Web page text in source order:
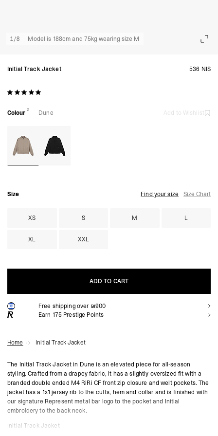
1/8 Model is 188cm and 75kg wearing size M
Initial Track Jacket 536 NIS
Colour 2 Dune Add to Wishlist
Size Find your size Size Chart
XS S M L
XL XXL
ADD TO CART
ADD TO CART
Free shipping over ₪900
Earn 175 Prestige Points
Home Initial Track Jacket
The Initial Track Jacket in Dune is an elevated piece for all-season
styling. Crafted from a drapey fabric, it has a slightly oversized fit with a
branded double ended M4 RiRi CF front zip closure and welt pockets. The
jacket has a 1x1 jersey rib to the cuffs, hem and collar and is finished with
our signature Represent metal bar logo to the pocket and Initial
embroidery to the back neck.
Initial Track Jacket